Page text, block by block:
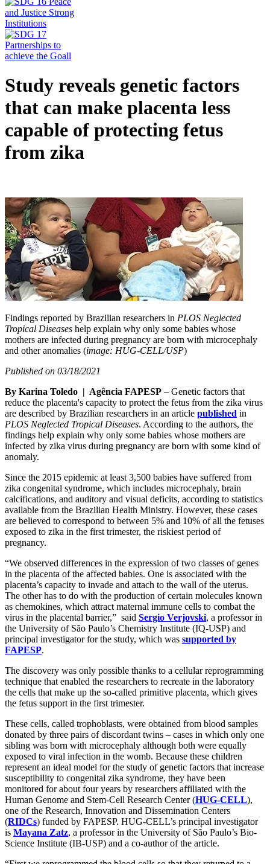
Study reveals genetic factors
that can make placenta less
capable of protecting fetus
from zika
Findings reported by Brazilian researchers in PLOS Neglected
Tropical Diseases help explain why only some babies whose
mothers are infected during pregnancy are born with microcephaly
and other anomalies (image: HUG-CELL/USP)
Published on 03/18/2021
By Karina Toledo | Agência FAPESP – Genetic factors that
reduce the placenta's capacity to protect the fetus from the zika virus
are described by Brazilian researchers in an article published in
PLOS Neglected Tropical Diseases. According to the authors, the
findings help explain why only some babies whose mothers are
infected by zika virus during pregnancy are born with some kind of
anomaly.
Since the 2015 epidemic at least 3,500 babies have suffered from
zika congenital syndrome, which includes microcephaly, brain
calcifications, and auditory and visual deficits, according to statistics
available from the Brazilian Health Ministry. However, these cases
are believed to correspond to between 5% and 10% of all the fetuses
exposed to zika in the first trimester, the riskiest period of
pregnancy.
“We observed differences in the expression of two classes of genes
in the placenta of the affected babies. One is associated with the
placenta’s capacity to invade and attach to the wall of the uterus.
The other has to do with the production of certain molecules known
as chemokines, which attract maternal immune cells to combat the
virus in the placental barrier,” said Sergio Verjovski, a professor in
the University of São Paulo’s Chemistry Institute (IQ-USP) and
principal investigator for the study, which was supported by
FAPESP.
The discovery was only possible thanks to a cellular reprogramming
technique that enabled the researchers to recreate in the laboratory
the cells that make up the so-called primitive placenta, which gives
the fetus support in the first trimester.
These cells, called trophoblasts, were obtained from blood samples
donated by three pairs of discordant twins – cases in which only one
sibling was born with microcephaly although both were equally
exposed to viral infection in the womb. Because these children
represent an ideal model for the study of genetic factors that increase
susceptibility to congenital zika syndrome, they have been
monitored for about four years by researchers affiliated with the
Human Genome and Stem-Cell Research Center (HUG-CELL),
one of the Research, Innovation and Dissemination Centers
(RIDCs) funded by FAPESP. HUG-CELL’s principal investigator
is Mayana Zatz, a professor in the University of São Paulo’s Bio-
Science Institute (IB-USP) and a co-author of the article.